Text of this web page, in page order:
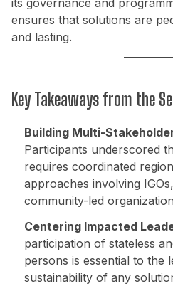
ensures that solutions are
and lasting.
Key Takeaways from the
Building Multi-
Participants underscored
requires coordinated
approaches involving
community-led
Centering Impacted
participation of stateless
persons is essential to the
sustainability of any